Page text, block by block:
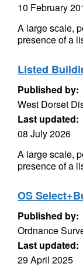
10 February
A large scale,
presence of a
Listed
Published by:
West Dorset
Last updated:
08 July 2026
A large scale,
presence of a
OS
Published by:
Ordnance
Last updated:
29 April 2025